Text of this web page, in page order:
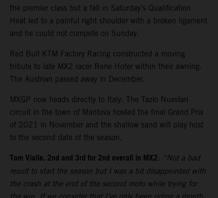
the premier class but a fall in Saturday’s Qualification
Heat led to a painful right shoulder with a broken ligament
and he could not compete on Sunday.
Red Bull KTM Factory Racing constructed a moving
tribute to late MX2 racer Rene Hofer within their awning.
The Austrian passed away in December.
MXGP now heads directly to Italy. The Tazio Nuvolari
circuit in the town of Mantova hosted the final Grand Prix
of 2021 in November and the shallow sand will play host
to the second date of the season.
Tom Vialle, 2nd and 3rd for 2nd overall in MX2: “Not a bad
result to start the season but I was a bit disappointed with
the crash at the end of the second moto while trying for